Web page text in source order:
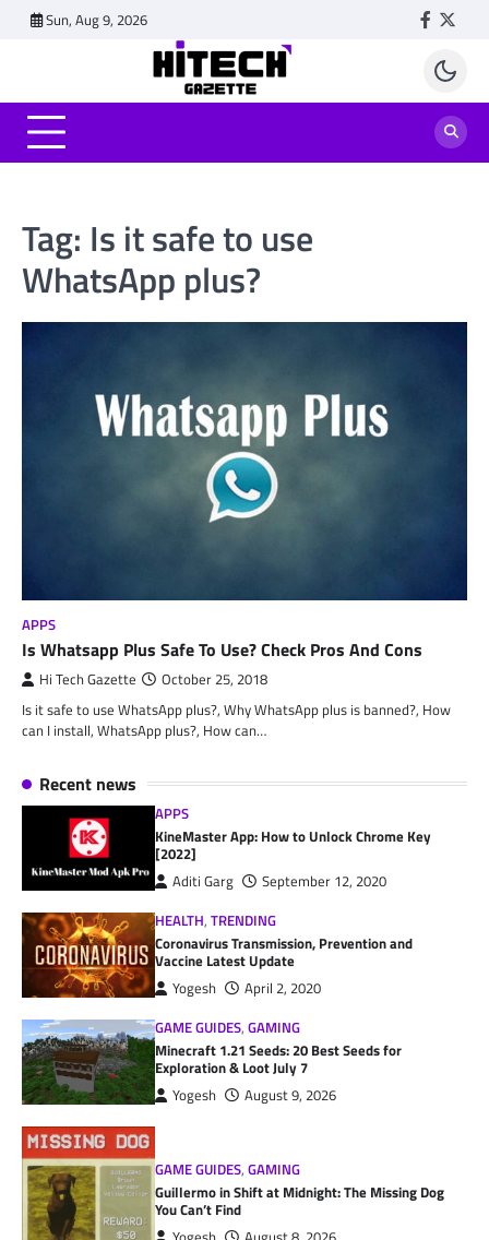
Sun, Aug 9, 2026
Tag: Is it safe to use
WhatsApp plus?
APPS
Is Whatsapp Plus Safe To Use? Check Pros And Cons
Hi Tech Gazette October 25, 2018
Is it safe to use WhatsApp plus?, Why WhatsApp plus is banned?, How
can I install, WhatsApp plus?, How can…
Recent news
APPS
KineMaster App: How to Unlock Chrome Key
[2022]
Aditi Garg
September 12, 2020
HEALTH,TRENDING
Coronavirus Transmission, Prevention and
Vaccine Latest Update
Yogesh
April 2, 2020
GAME GUIDES,GAMING
Minecraft 1.21 Seeds: 20 Best Seeds for
Exploration & Loot July 7
Yogesh August 9, 2026
GAME GUIDES,GAMING
Guillermo in Shift at Midnight: The Missing Dog
You Can’t Find